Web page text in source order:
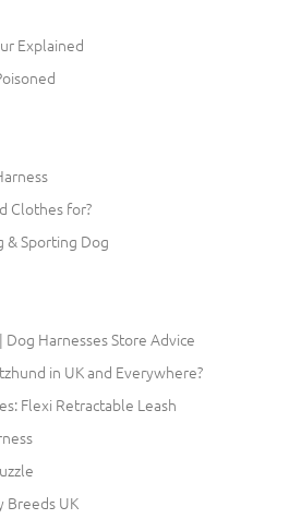
Explained
Clothes for?
& Sporting Dog
Dog Harnesses Store Advice
in UK and Everywhere?
Flexi Retractable Leash
Breeds UK